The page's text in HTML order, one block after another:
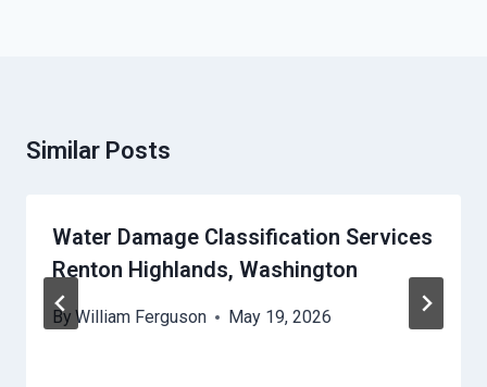
Similar Posts
Water Damage Classification Services
Renton Highlands, Washington
By William Ferguson May 19, 2026